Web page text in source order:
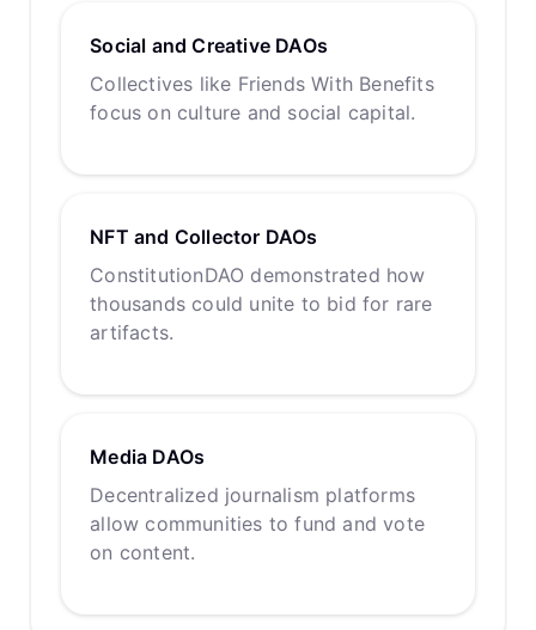
Social and Creative DAOs
Collectives like Friends With Benefits
focus on culture and social capital.
NFT and Collector DAOs
ConstitutionDAO demonstrated how
thousands could unite to bid for rare
artifacts.
Media DAOs
Decentralized journalism platforms
allow communities to fund and vote
on content.